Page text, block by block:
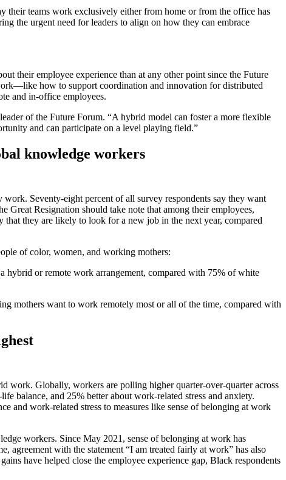
their teams work exclusively either from home or from the office has
the urgent need for leaders to align on how they can embrace
their employee experience than at any other point since the Future
how to support coordination and innovation for distributed
and in-office employees.
of the Future Forum. “A hybrid model can foster a more flexible
and can participate on a level playing field.”
knowledge workers
Seventy-eight percent of all survey respondents say they want
Resignation should take note that among their employees,
they are likely to look for a new job in the next year, compared
of color, women, and working mothers:
or remote work arrangement, compared with 75% of white
mothers want to work remotely most or all of the time, compared with
work. Globally, workers are polling higher quarter-over-quarter across
balance, and 25% better about work-related stress and anxiety.
and work-related stress to measures like sense of belonging at work
workers. Since May 2021, sense of belonging at work has
agreement with the statement “I am treated fairly at work” has also
have helped close the employee experience gap, Black respondents